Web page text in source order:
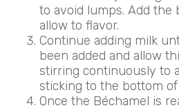
to avoid lumps. Add the
allow to flavor.
Continue adding milk
been added and allow
stirring continuously to
sticking to the bottom
Once the Béchamel is